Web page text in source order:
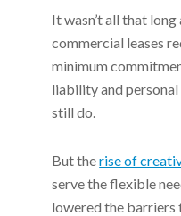
It wasn’t all that
commercial leases
minimum
liability and
still do.
But therise of
serve the flexible
lowered the barriers